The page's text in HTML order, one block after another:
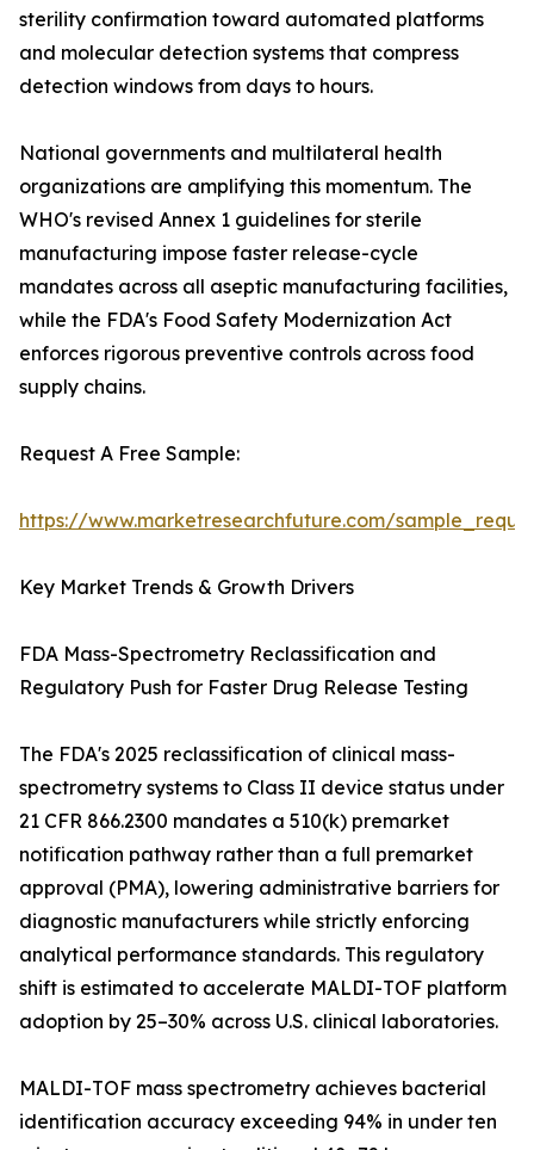
sterility confirmation toward automated platforms
and molecular detection systems that compress
detection windows from days to hours.
National governments and multilateral health
organizations are amplifying this momentum. The
WHO's revised Annex 1 guidelines for sterile
manufacturing impose faster release-cycle
mandates across all aseptic manufacturing facilities,
while the FDA's Food Safety Modernization Act
enforces rigorous preventive controls across food
supply chains.
Request A Free Sample:
https://www.marketresearchfuture.com/
Key Market Trends & Growth Drivers
FDA Mass-Spectrometry Reclassification and
Regulatory Push for Faster Drug Release Testing
The FDA's 2025 reclassification of clinical mass-
spectrometry systems to Class II device status under
21 CFR 866.2300 mandates a 510(k) premarket
notification pathway rather than a full premarket
approval (PMA), lowering administrative barriers for
diagnostic manufacturers while strictly enforcing
analytical performance standards. This regulatory
shift is estimated to accelerate MALDI-TOF platform
adoption by 25–30% across U.S. clinical laboratories.
MALDI-TOF mass spectrometry achieves bacterial
identification accuracy exceeding 94% in under ten